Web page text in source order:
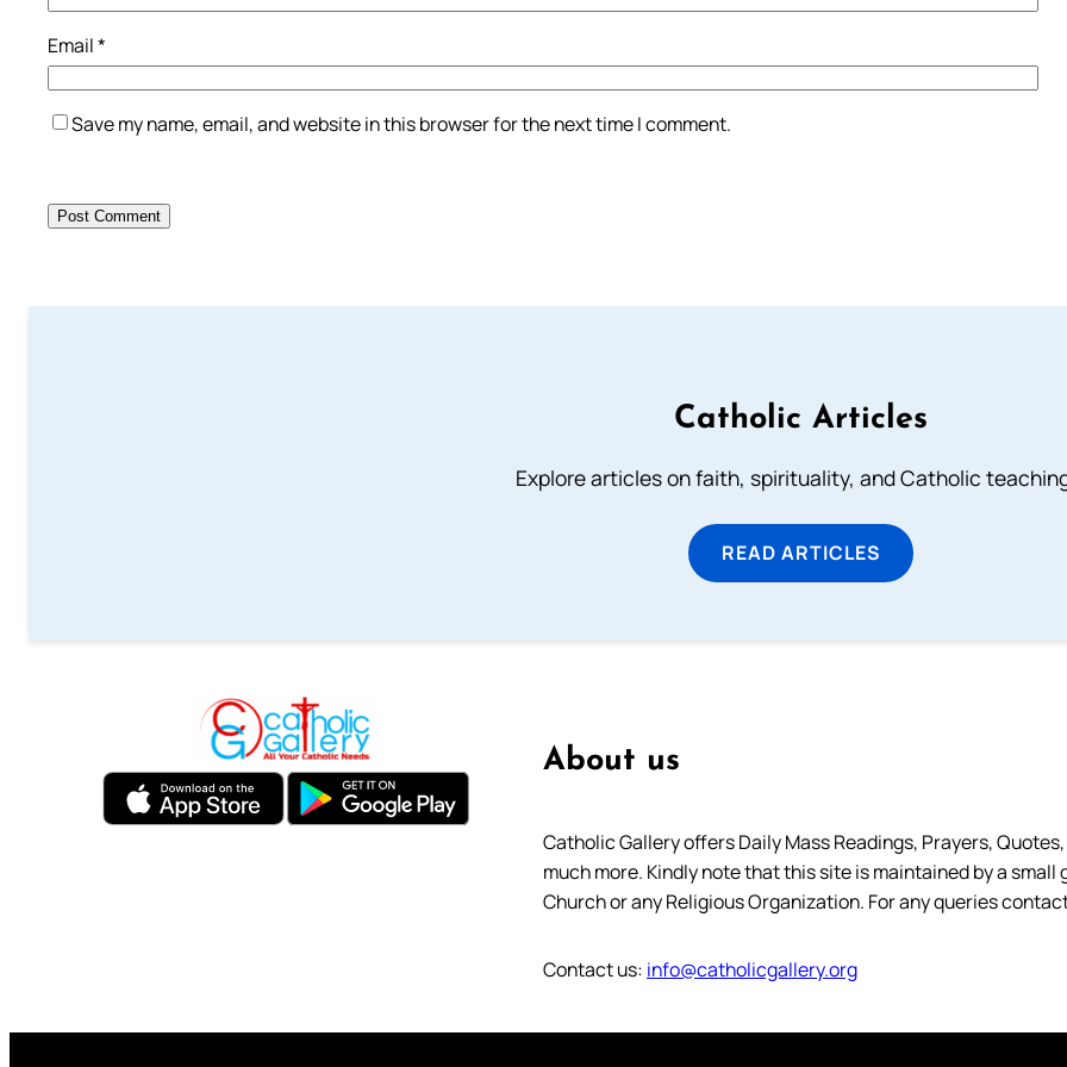
Email*
Save my name, email, and website in this browser for the next time I comment.
Catholic Articles
Explore articles on faith, spirituality, and Catholic
READ ARTICLES
About us
Catholic Gallery offers Daily Mass Readings, Prayers,
much more. Kindly note that this site is maintained by a
Church or any Religious Organization. For any queries
Contact us: info@catholicgallery.org